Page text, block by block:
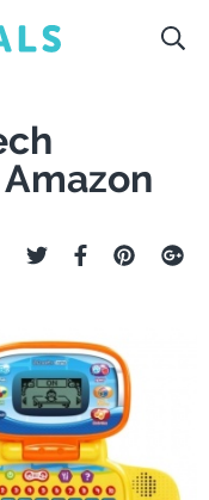
Amazon